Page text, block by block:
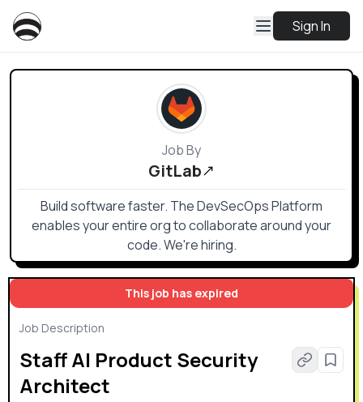
Sign In
This job has expired
Job Description
Staff AI Product Security
Architect
Job By
GitLab
Build software faster. The DevSecOps Platform
enables your entire org to collaborate around your
code. We're hiring.